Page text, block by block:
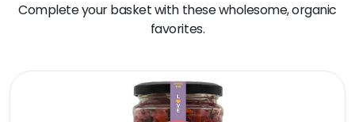
Complete your basket with these wholesome, organic
favorites.